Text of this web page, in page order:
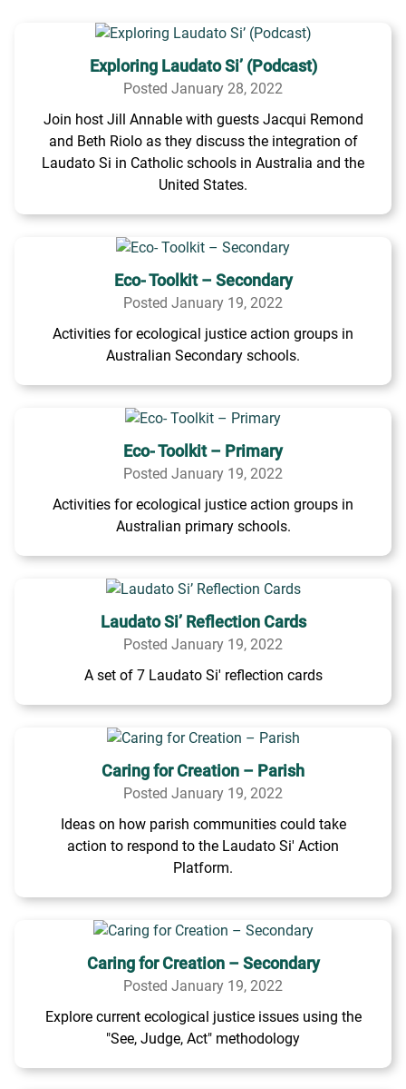
Exploring Laudato Si’ (Podcast)
Posted January 28, 2022
Join host Jill Annable with guests Jacqui Remond
and Beth Riolo as they discuss the integration of
Laudato Si in Catholic schools in Australia and the
United States.
Eco- Toolkit – Secondary
Posted January 19, 2022
Activities for ecological justice action groups in
Australian Secondary schools.
Eco- Toolkit – Primary
Posted January 19, 2022
Activities for ecological justice action groups in
Australian primary schools.
Laudato Si’ Reflection Cards
Posted January 19, 2022
A set of 7 Laudato Si' reflection cards
Caring for Creation – Parish
Posted January 19, 2022
Ideas on how parish communities could take
action to respond to the Laudato Si' Action
Platform.
Caring for Creation – Secondary
Posted January 19, 2022
Explore current ecological justice issues using the
"See, Judge, Act" methodology